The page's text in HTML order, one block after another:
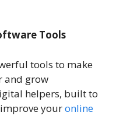
Tools
tools to make
and grow
helpers, built to
youronline